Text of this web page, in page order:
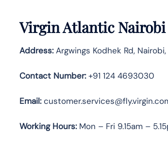
Virgin Atlantic
Address:Argwings Kodhek Rd, Nairobi,
Contact Number:+91 124 4693030
Email:
Working Hours:Mon – Fri 9.15am –